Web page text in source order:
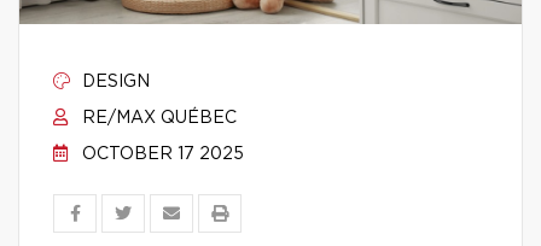
DESIGN
RE/MAX QUÉBEC
OCTOBER 17 2025